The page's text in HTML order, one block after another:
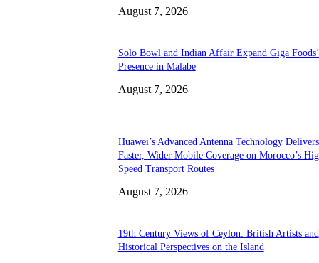
August 7, 2026
Solo Bowl and Indian Affair Expand Giga Foods’
Presence in Malabe
August 7, 2026
Huawei’s Advanced Antenna Technology Delivers
Faster, Wider Mobile Coverage on Morocco’s
Speed Transport Routes
August 7, 2026
19th Century Views of Ceylon: British Artists and
Historical Perspectives on the Island